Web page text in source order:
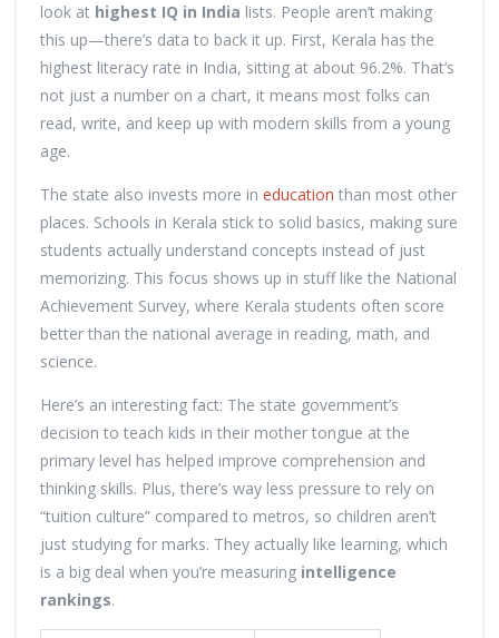
look at highest IQ in India lists. People aren’t making
this up—there’s data to back it up. First, Kerala has the
highest literacy rate in India, sitting at about 96.2%. That’s
not just a number on a chart, it means most folks can
read, write, and keep up with modern skills from a young
age.
The state also invests more in education than most other
places. Schools in Kerala stick to solid basics, making sure
students actually understand concepts instead of just
memorizing. This focus shows up in stuff like the National
Achievement Survey, where Kerala students often score
better than the national average in reading, math, and
science.
Here’s an interesting fact: The state government’s
decision to teach kids in their mother tongue at the
primary level has helped improve comprehension and
thinking skills. Plus, there’s way less pressure to rely on
“tuition culture” compared to metros, so children aren’t
just studying for marks. They actually like learning, which
is a big deal when you’re measuring intelligence
rankings.